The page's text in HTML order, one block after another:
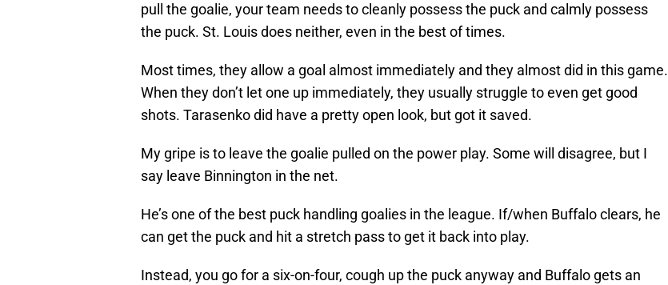
pull the goalie, your team needs to cleanly possess the puck and calmly possess
the puck. St. Louis does neither, even in the best of times.
Most times, they allow a goal almost immediately and they almost did in this game.
When they don’t let one up immediately, they usually struggle to even get good
shots. Tarasenko did have a pretty open look, but got it saved.
My gripe is to leave the goalie pulled on the power play. Some will disagree, but I
say leave Binnington in the net.
He’s one of the best puck handling goalies in the league. If/when Buffalo clears, he
can get the puck and hit a stretch pass to get it back into play.
Instead, you go for a six-on-four, cough up the puck anyway and Buffalo gets an